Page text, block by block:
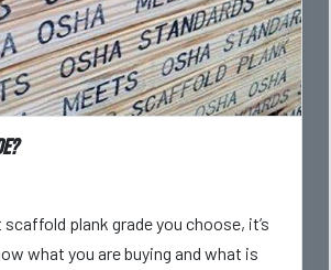
plank grade you choose, it’s
what you are buying and what is